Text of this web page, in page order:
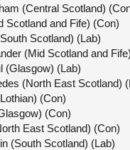
(Central Scotland)
Scotland and Fife) (Con)
Scotland) (Lab)
(Mid Scotland and
(Glasgow) (Lab)
(North East Scotland)
(Con)
(Con)
East Scotland) (Con)
(South Scotland) (Lab)